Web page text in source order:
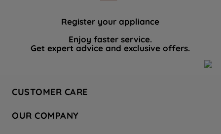
Register your appliance
Enjoy faster service.
Get expert advice and exclusive offers.
CUSTOMER CARE
Hotpoint Service
OUR COMPANY